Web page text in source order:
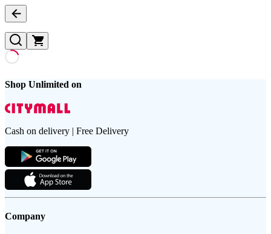
Shop Unlimited on
Cash on delivery | Free Delivery
Company